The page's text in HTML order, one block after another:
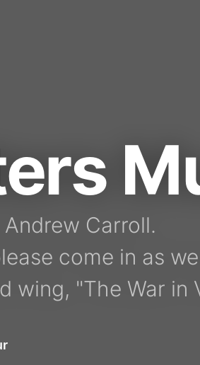
Carroll.
come in as
wing, "The War in